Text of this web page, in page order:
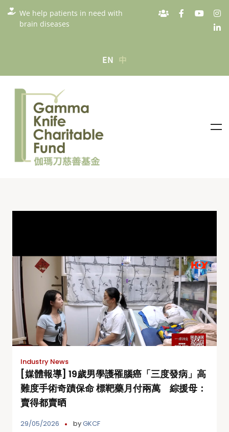
We help patients in need with
brain diseases
EN 中
Industry News
[媒體報導] 19歲男學護罹腦癌「三度發病」高
難度手術奇蹟保命 標靶藥月付兩萬 綜援母：
賣得都賣晒
29/05/2026 byGKCF